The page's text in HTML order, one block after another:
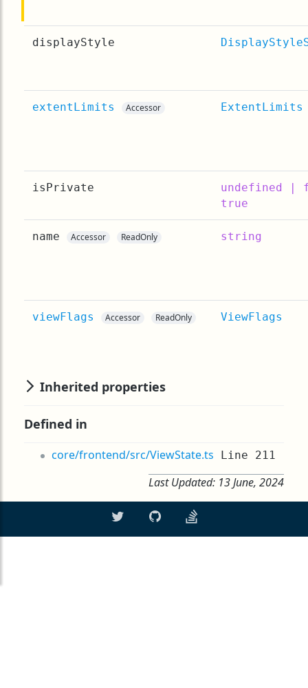
displayStyle
extentLimits Accessor ExtentLimits
isPrivate
undefined |
true
name Accessor ReadOnly string
viewFlags Accessor ReadOnly ViewFlags
Inherited properties
Defined in
core/frontend/src/ViewState.ts Line 211
Last Updated: 13 June, 2024